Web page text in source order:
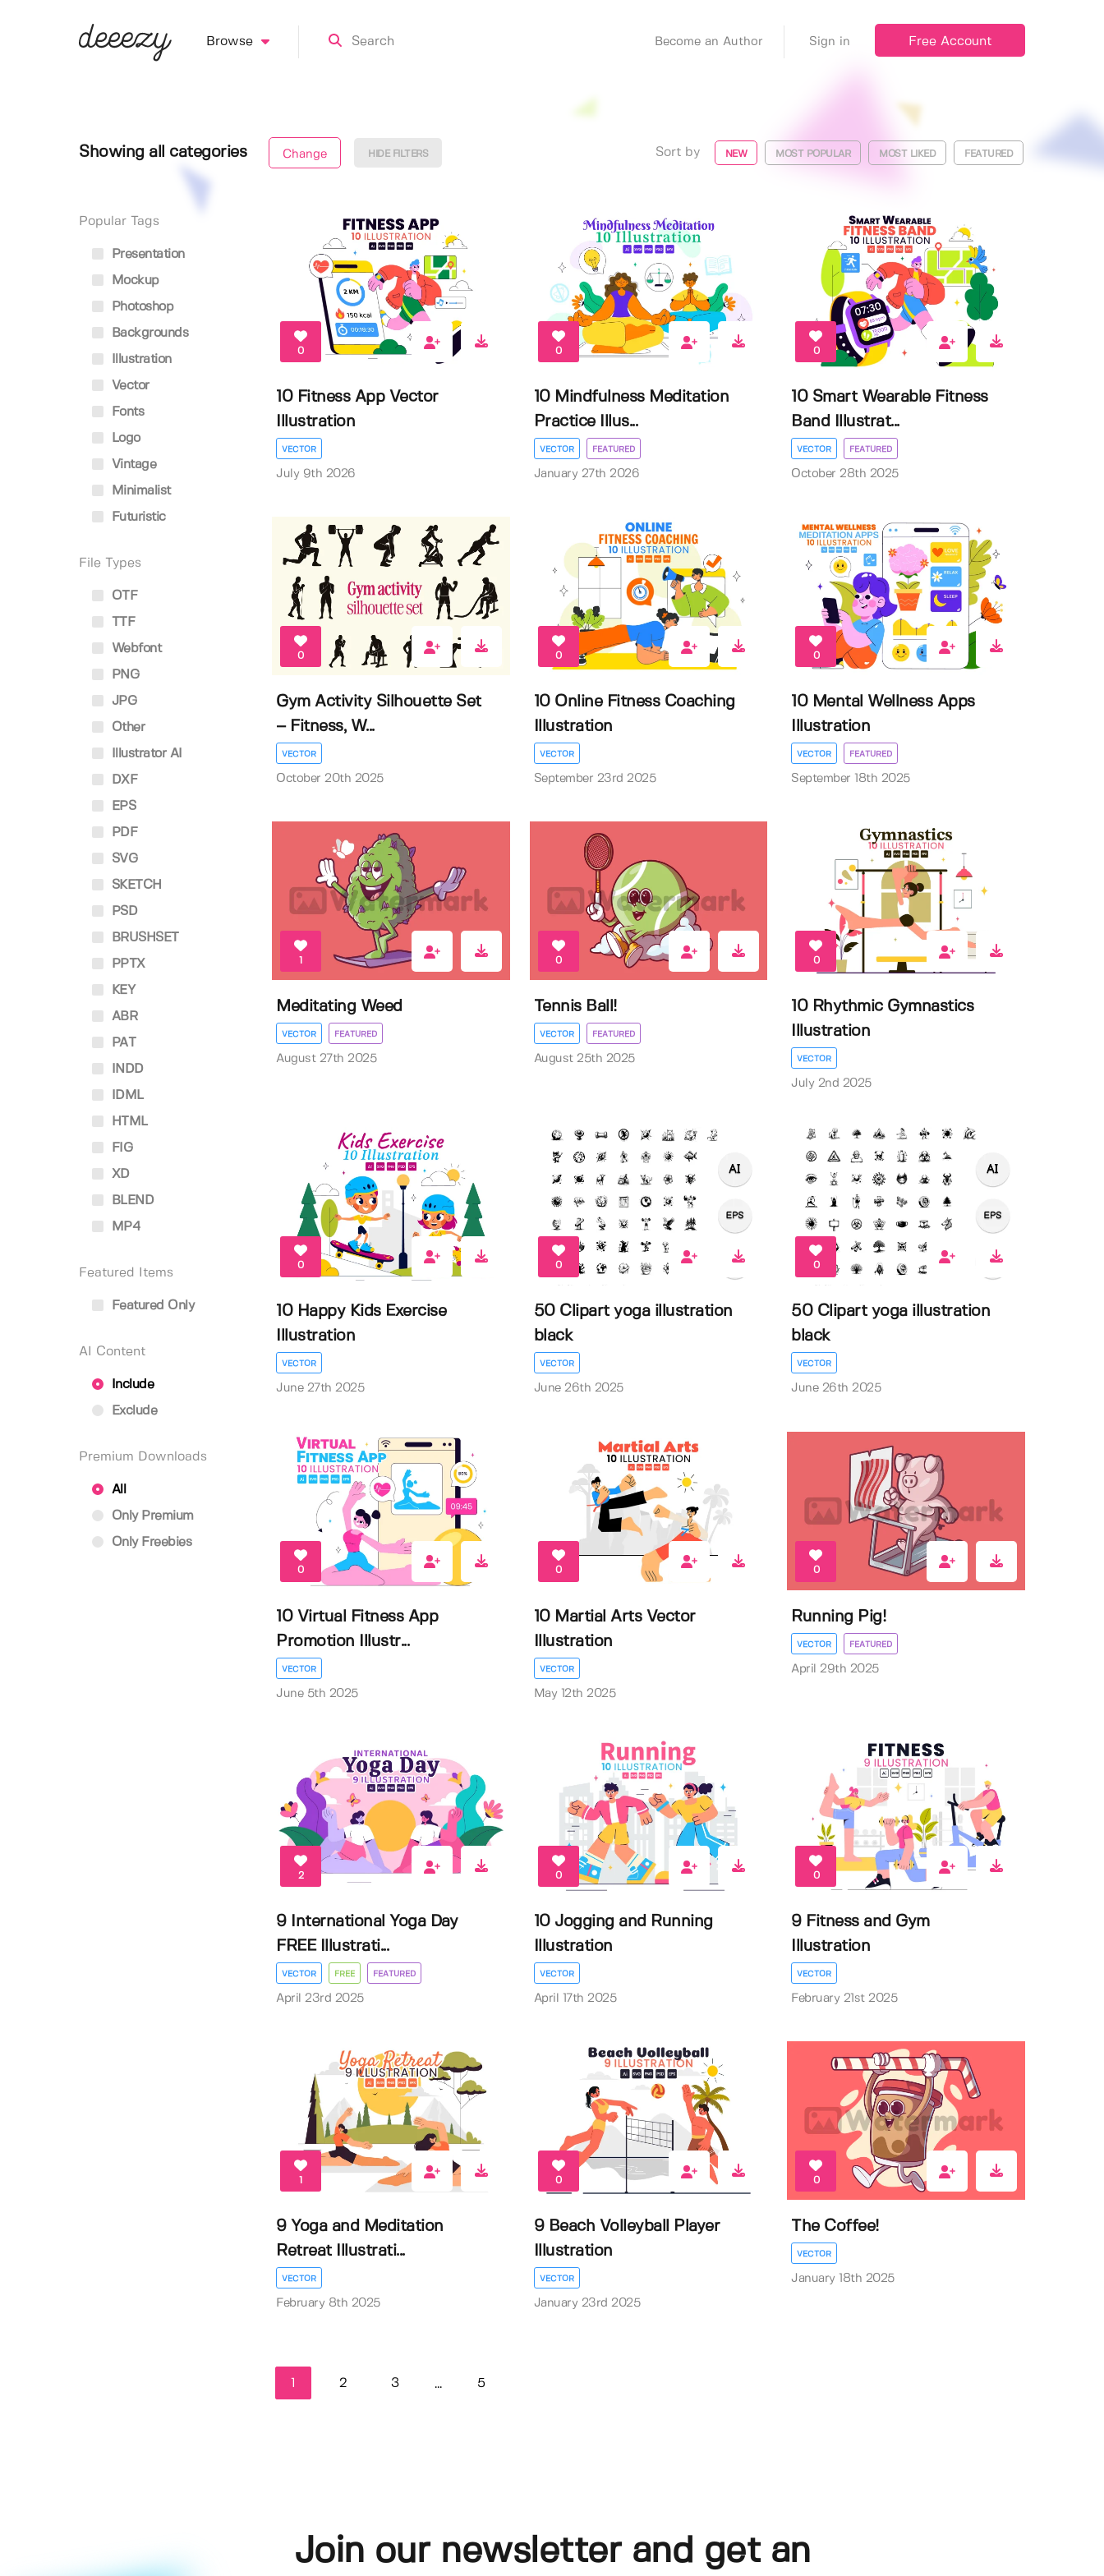
Browse Become an Author Sign in Free Account
Showing all categories Change HIDE FILTERS Sort by NEW MOST POPULAR MOST LIKED FEATURED
Popular Tags
Presentation
Mockup
Photoshop
Backgrounds
Illustration
Vector
Fonts
Logo
Vintage
Minimalist
Futuristic
File Types
OTF
TTF
Webfont
PNG
JPG
Other
Illustrator AI
DXF
EPS
PDF
SVG
SKETCH
PSD
BRUSHSET
PPTX
KEY
ABR
PAT
INDD
IDML
HTML
FIG
XD
BLEND
MP4
Featured Items
Featured Only
AI Content
Include
Exclude
Premium Downloads
All
Only Premium
Only Freebies
0
10 Fitness App Vector
Illustration
VECTOR
July 9th 2026
0
10 Mindfulness Meditation
Practice Illus...
VECTOR FEATURED
January 27th 2026
0
10 Smart Wearable Fitness
Band Illustrat...
VECTOR FEATURED
October 28th 2025
0
Gym Activity Silhouette Set
– Fitness, W...
VECTOR
October 20th 2025
0
10 Online Fitness Coaching
Illustration
VECTOR
September 23rd 2025
0
10 Mental Wellness Apps
Illustration
VECTOR FEATURED
September 18th 2025
1
Meditating Weed
VECTOR FEATURED
August 27th 2025
0
Tennis Ball!
VECTOR FEATURED
August 25th 2025
0
10 Rhythmic Gymnastics
Illustration
VECTOR
July 2nd 2025
0
10 Happy Kids Exercise
Illustration
VECTOR
June 27th 2025
0
50 Clipart yoga illustration
black
VECTOR
June 26th 2025
0
50 Clipart yoga illustration
black
VECTOR
June 26th 2025
0
10 Virtual Fitness App
Promotion Illustr...
VECTOR
June 5th 2025
0
10 Martial Arts Vector
Illustration
VECTOR
May 12th 2025
0
Running Pig!
VECTOR FEATURED
April 29th 2025
2
9 International Yoga Day
FREE Illustrati...
VECTOR FREE FEATURED
April 23rd 2025
0
10 Jogging and Running
Illustration
VECTOR
April 17th 2025
0
9 Fitness and Gym
Illustration
VECTOR
February 21st 2025
1
9 Yoga and Meditation
Retreat Illustrati...
VECTOR
February 8th 2025
0
9 Beach Volleyball Player
Illustration
VECTOR
January 23rd 2025
0
The Coffee!
VECTOR
January 18th 2025
2 3 ... 5
Join our newsletter and get an